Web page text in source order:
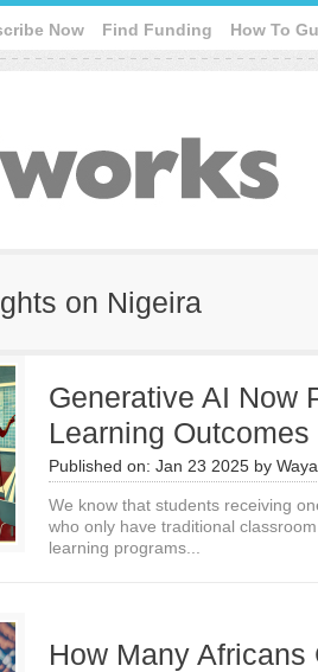
Now Find Funding How To
on Nigeira
Generative AI Now
Learning
Published on: Jan 23 2025 by
We know that students receiving
who only have traditional
learning programs...
How Many